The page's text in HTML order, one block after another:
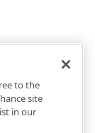
to the
site
in our